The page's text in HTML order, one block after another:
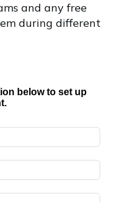
and any free
during different
below to set up